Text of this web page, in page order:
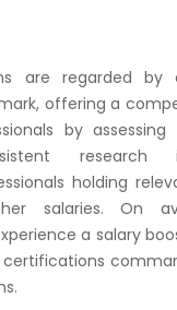
are regarded by
offering a
by assessing
research
holding
salaries. On
a salary